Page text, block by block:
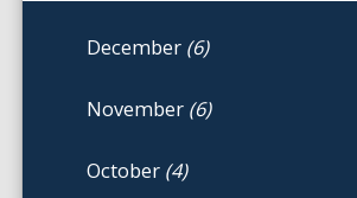
December (6)
November (6)
October (4)